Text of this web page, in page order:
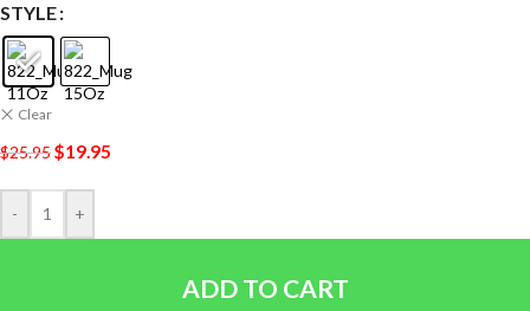
STYLE
Clear
$25.95$19.95
- +
ADD TO CART